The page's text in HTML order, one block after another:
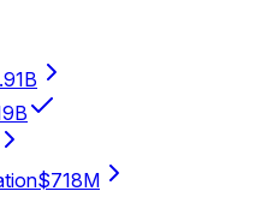
$718M